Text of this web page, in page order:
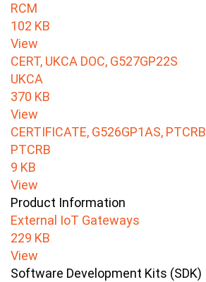
RCM
102 KB
View
CERT, UKCA DOC, G527GP22S
UKCA
370 KB
View
CERTIFICATE, G526GP1AS, PTCRB
PTCRB
9 KB
View
Product Information
External IoT Gateways
229 KB
View
Software Development Kits (SDK)